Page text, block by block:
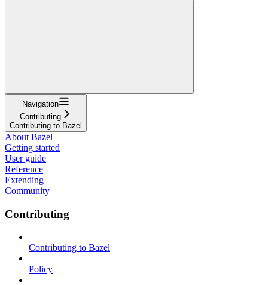
Navigation
Contributing
Contributing to Bazel
About Bazel
Getting started
User guide
Reference
Extending
Community
Contributing
Contributing to Bazel
Policy